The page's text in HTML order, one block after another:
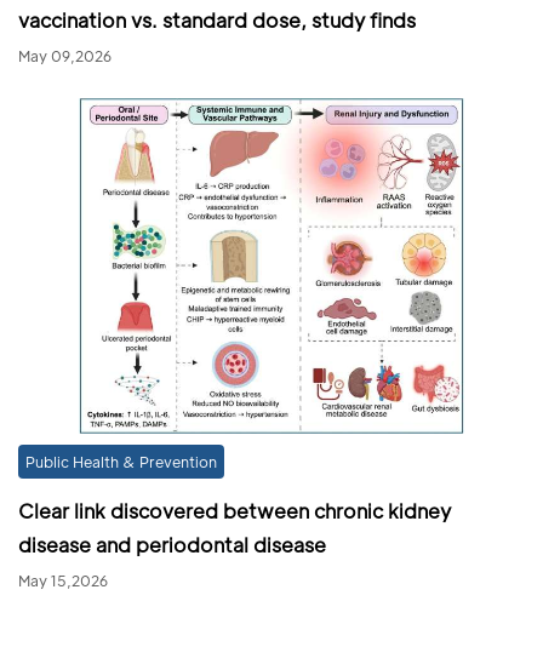
vaccination vs. standard dose, study finds
May 09,2026
Public Health & Prevention
Clear link discovered between chronic kidney
disease and periodontal disease
May 15,2026